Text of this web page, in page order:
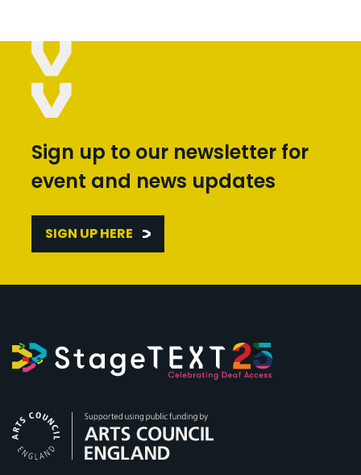
Sign up to our newsletter for
event and news updates
SIGN UP HERE